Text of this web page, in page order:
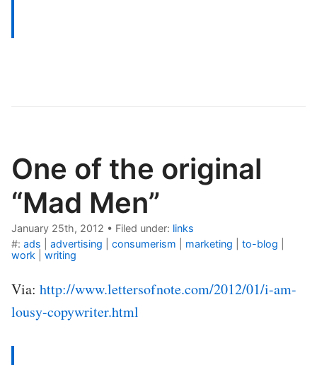
One of the original
“Mad Men”
January 25th, 2012 • Filed under: links
#: ads advertising consumerism marketing to-blog
work
writing
Via:http://www.lettersofnote.com/2012/01/i-am-
lousy-copywriter.html